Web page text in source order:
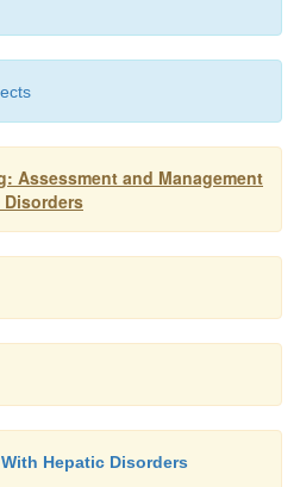
Assessment and Management
Hepatic Disorders